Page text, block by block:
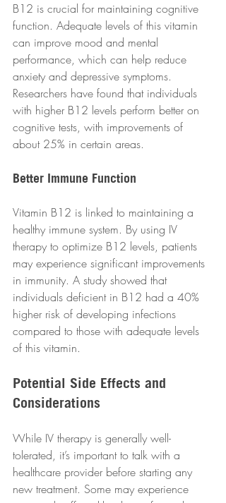
B12 is crucial for maintaining cognitive
function. Adequate levels of this vitamin
can improve mood and mental
performance, which can help reduce
anxiety and depressive symptoms.
Researchers have found that individuals
with higher B12 levels perform better on
cognitive tests, with improvements of
about 25% in certain areas.
Better Immune Function
Vitamin B12 is linked to maintaining a
healthy immune system. By using IV
therapy to optimize B12 levels, patients
may experience significant improvements
in immunity. A study showed that
individuals deficient in B12 had a 40%
higher risk of developing infections
compared to those with adequate levels
of this vitamin.
Potential Side Effects and
Considerations
While IV therapy is generally well-
tolerated, it’s important to talk with a
healthcare provider before starting any
new treatment. Some may experience